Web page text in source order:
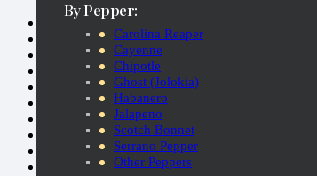
By Pepper:
Carolina Reaper
Cayenne
Chipotle
Ghost (Jolokia)
Habanero
Jalapeno
Scotch Bonnet
Serrano Pepper
Other Peppers
1 (14-ounce) can fat-free sweetened condensed
1 ounce bittersweet chocolate, chopped
1/2 cup sugar
6 tablespoons butter, softened
1/2 teaspoon vanilla extract
3 large egg whites
4.25 ounces all-purpose flour (almost 1 cup)
1/3 cup unsweetened cocoa
1/2 teaspoon baking powder
1/2 teaspoonCarolina Reaper Pepper Powder